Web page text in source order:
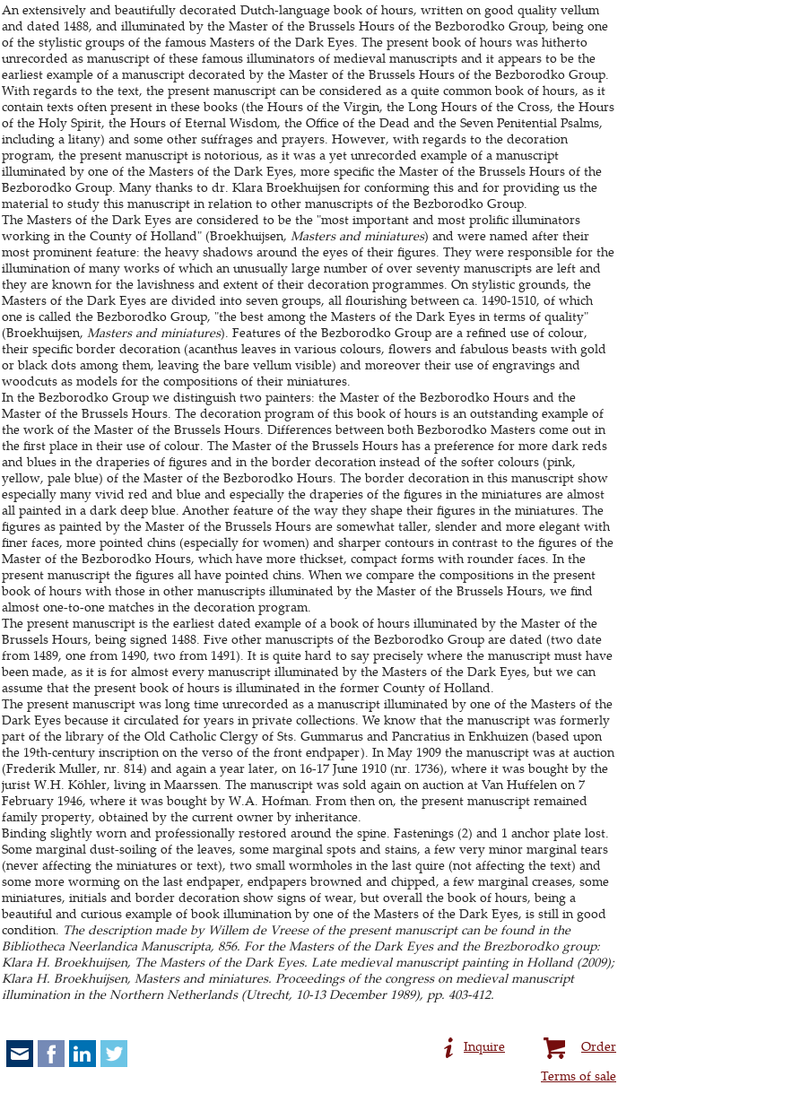
An extensively and beautifully decorated Dutch-language book of hours, written on good quality vellum
and dated 1488, and illuminated by the Master of the Brussels Hours of the Bezborodko Group, being one
of the stylistic groups of the famous Masters of the Dark Eyes. The present book of hours was hitherto
unrecorded as manuscript of these famous illuminators of medieval manuscripts and it appears to be the
earliest example of a manuscript decorated by the Master of the Brussels Hours of the Bezborodko Group.
With regards to the text, the present manuscript can be considered as a quite common book of hours, as it
contain texts often present in these books (the Hours of the Virgin, the Long Hours of the Cross, the Hours
of the Holy Spirit, the Hours of Eternal Wisdom, the Office of the Dead and the Seven Penitential Psalms,
including a litany) and some other suffrages and prayers. However, with regards to the decoration
program, the present manuscript is notorious, as it was a yet unrecorded example of a manuscript
illuminated by one of the Masters of the Dark Eyes, more specific the Master of the Brussels Hours of the
Bezborodko Group. Many thanks to dr. Klara Broekhuijsen for conforming this and for providing us the
material to study this manuscript in relation to other manuscripts of the Bezborodko Group.
The Masters of the Dark Eyes are considered to be the "most important and most prolific illuminators
working in the County of Holland" (Broekhuijsen, Masters and miniatures) and were named after their
most prominent feature: the heavy shadows around the eyes of their figures. They were responsible for the
illumination of many works of which an unusually large number of over seventy manuscripts are left and
they are known for the lavishness and extent of their decoration programmes. On stylistic grounds, the
Masters of the Dark Eyes are divided into seven groups, all flourishing between ca. 1490-1510, of which
one is called the Bezborodko Group, "the best among the Masters of the Dark Eyes in terms of quality"
(Broekhuijsen, Masters and miniatures). Features of the Bezborodko Group are a refined use of colour,
their specific border decoration (acanthus leaves in various colours, flowers and fabulous beasts with gold
or black dots among them, leaving the bare vellum visible) and moreover their use of engravings and
woodcuts as models for the compositions of their miniatures.
In the Bezborodko Group we distinguish two painters: the Master of the Bezborodko Hours and the
Master of the Brussels Hours. The decoration program of this book of hours is an outstanding example of
the work of the Master of the Brussels Hours. Differences between both Bezborodko Masters come out in
the first place in their use of colour. The Master of the Brussels Hours has a preference for more dark reds
and blues in the draperies of figures and in the border decoration instead of the softer colours (pink,
yellow, pale blue) of the Master of the Bezborodko Hours. The border decoration in this manuscript show
especially many vivid red and blue and especially the draperies of the figures in the miniatures are almost
all painted in a dark deep blue. Another feature of the way they shape their figures in the miniatures. The
figures as painted by the Master of the Brussels Hours are somewhat taller, slender and more elegant with
finer faces, more pointed chins (especially for women) and sharper contours in contrast to the figures of the
Master of the Bezborodko Hours, which have more thickset, compact forms with rounder faces. In the
present manuscript the figures all have pointed chins. When we compare the compositions in the present
book of hours with those in other manuscripts illuminated by the Master of the Brussels Hours, we find
almost one-to-one matches in the decoration program.
The present manuscript is the earliest dated example of a book of hours illuminated by the Master of the
Brussels Hours, being signed 1488. Five other manuscripts of the Bezborodko Group are dated (two date
from 1489, one from 1490, two from 1491). It is quite hard to say precisely where the manuscript must have
been made, as it is for almost every manuscript illuminated by the Masters of the Dark Eyes, but we can
assume that the present book of hours is illuminated in the former County of Holland.
The present manuscript was long time unrecorded as a manuscript illuminated by one of the Masters of the
Dark Eyes because it circulated for years in private collections. We know that the manuscript was formerly
part of the library of the Old Catholic Clergy of Sts. Gummarus and Pancratius in Enkhuizen (based upon
the 19th-century inscription on the verso of the front endpaper). In May 1909 the manuscript was at auction
(Frederik Muller, nr. 814) and again a year later, on 16-17 June 1910 (nr. 1736), where it was bought by the
jurist W.H. Köhler, living in Maarssen. The manuscript was sold again on auction at Van Huffelen on 7
February 1946, where it was bought by W.A. Hofman. From then on, the present manuscript remained
family property, obtained by the current owner by inheritance.
Binding slightly worn and professionally restored around the spine. Fastenings (2) and 1 anchor plate lost.
Some marginal dust-soiling of the leaves, some marginal spots and stains, a few very minor marginal tears
(never affecting the miniatures or text), two small wormholes in the last quire (not affecting the text) and
some more worming on the last endpaper, endpapers browned and chipped, a few marginal creases, some
miniatures, initials and border decoration show signs of wear, but overall the book of hours, being a
beautiful and curious example of book illumination by one of the Masters of the Dark Eyes, is still in good
condition. The description made by Willem de Vreese of the present manuscript can be found in the
Bibliotheca Neerlandica Manuscripta, 856. For the Masters of the Dark Eyes and the Brezborodko group:
Klara H. Broekhuijsen, The Masters of the Dark Eyes. Late medieval manuscript painting in Holland (2009);
Klara H. Broekhuijsen, Masters and miniatures. Proceedings of the congress on medieval manuscript
illumination in the Northern Netherlands (Utrecht, 10-13 December 1989), pp. 403-412.
Order
Inquire
Terms of sale